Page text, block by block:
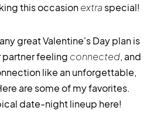
this occasionextraspecial!
great Valentine's Day plan is
partner feeling connected, and
like an unforgettable,
are some of my favorites.
date-night lineup here!